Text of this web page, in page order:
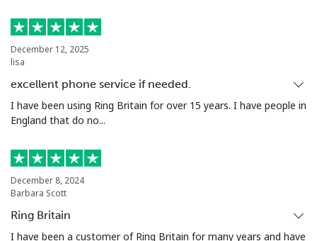
Luxembourg
Landline
Mobile ⁦35.9¢⁩ 13 min for ⁦$5⁩ ⁦19¢⁩
December 12, 2025
lisa
excellent phone service if needed.
I have been using Ring Britain for over 15 years. I have people in
England that do no...
December 8, 2024
Barbara Scott
Ring Britain
I have been a customer of Ring Britain for many years and have